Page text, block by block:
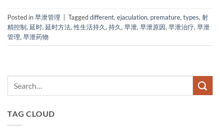
Posted in早泄管理 Taggeddifferent, ejaculation, premature, types, 射
精控制, 延时, 延时方法,性生活持久, 持久, 早泄, 早泄原因, 早泄治疗, 早泄
管理, 早泄药物
TAG CLOUD